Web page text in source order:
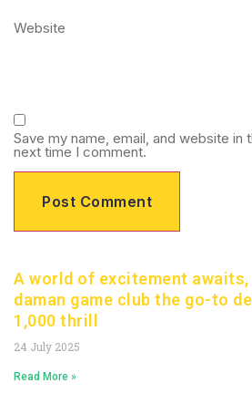
Website
Save my name, email, and website in
next time I comment.
A world of excitement awaits,
daman game club the go-to
1,000 thrill
24 July 2025
Read More »